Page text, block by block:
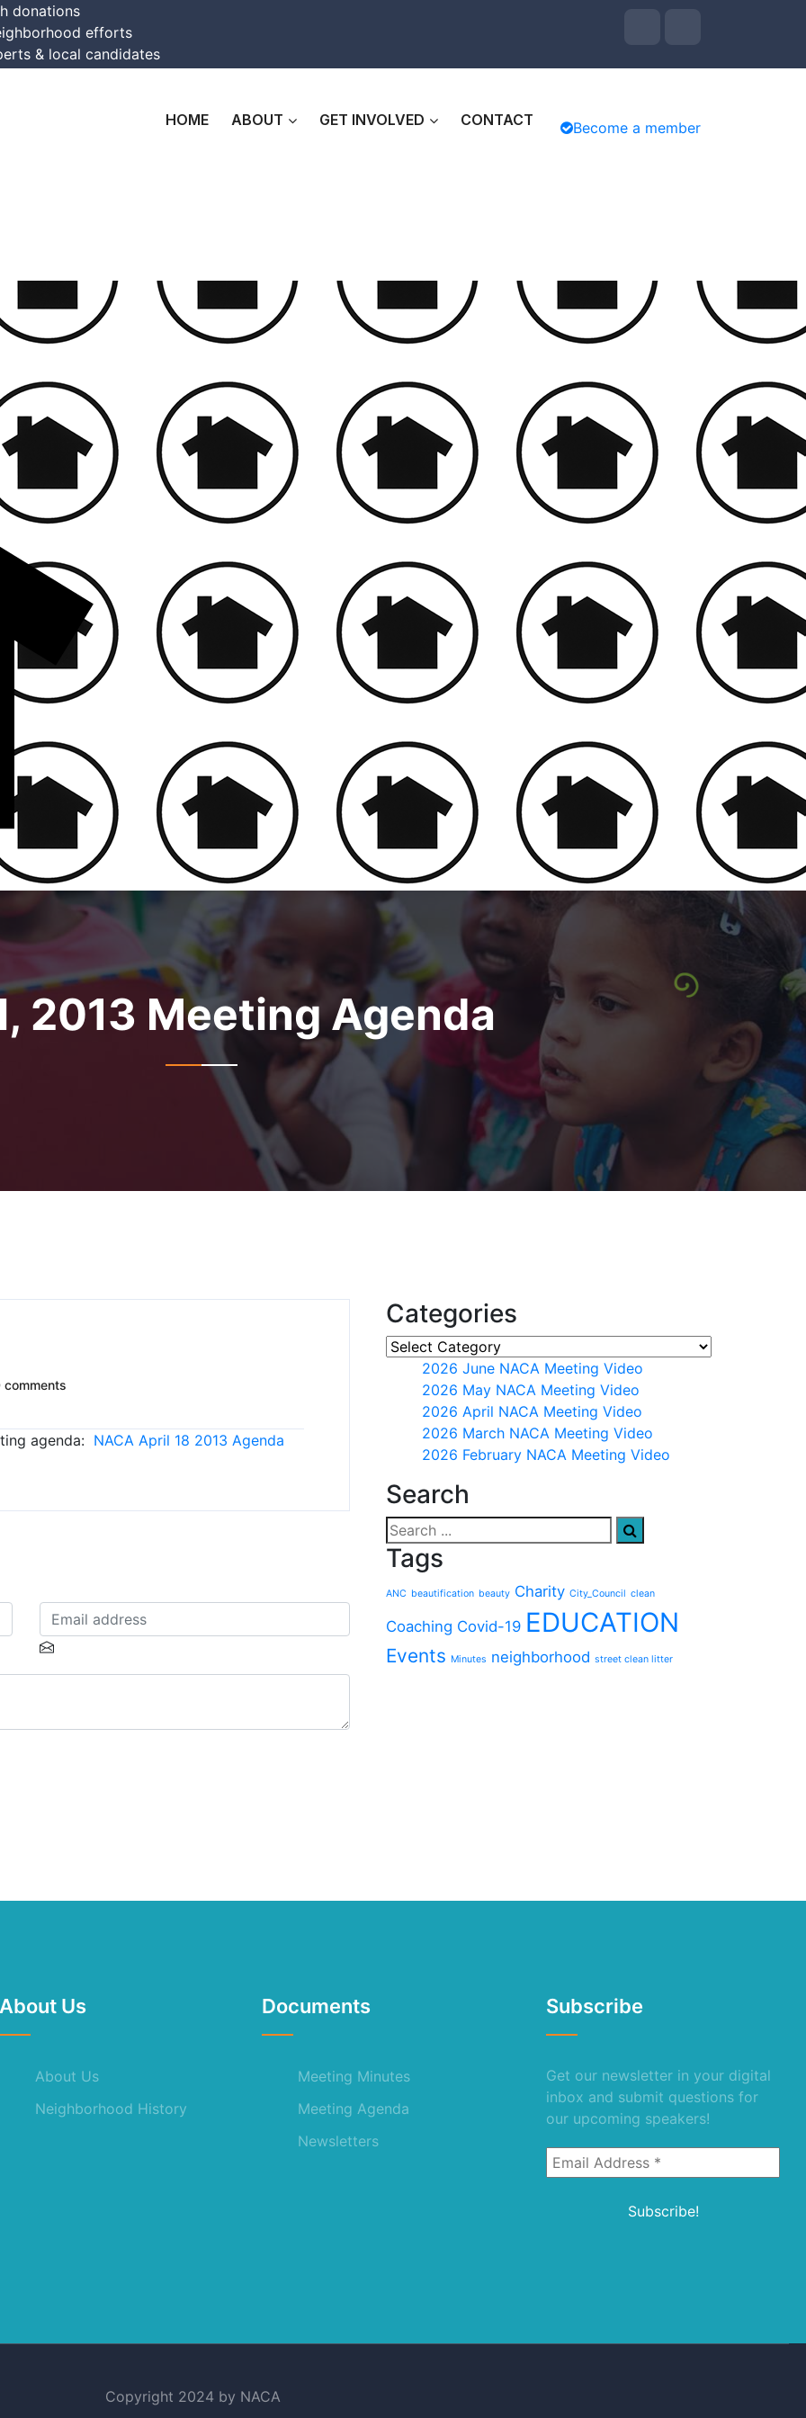
donations
efforts
& local candidates
HOME ABOUT GET INVOLVED CONTACT Become a member
2013 Meeting Agenda
comments
agenda: NACA April 18 2013 Agenda
Categories
2026 June NACA Meeting Video
2026 May NACA Meeting Video
2026 April NACA Meeting Video
2026 March NACA Meeting Video
2026 February NACA Meeting Video
Search
Tags
ANC beautification beauty Charity City_Council clean
Coaching Covid-19 EDUCATION
Events Minutes neighborhood street clean litter
About Us
About Us
Neighborhood History
Documents
Meeting Minutes
Meeting Agenda
Newsletters
Subscribe
Get our newsletter in your digital
inbox and submit questions for
our upcoming speakers!
Copyright 2024 by NACA